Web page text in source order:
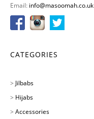
Email: info@masoomah.co.uk
CATEGORIES
> Jilbabs
> Hijabs
> Accessories